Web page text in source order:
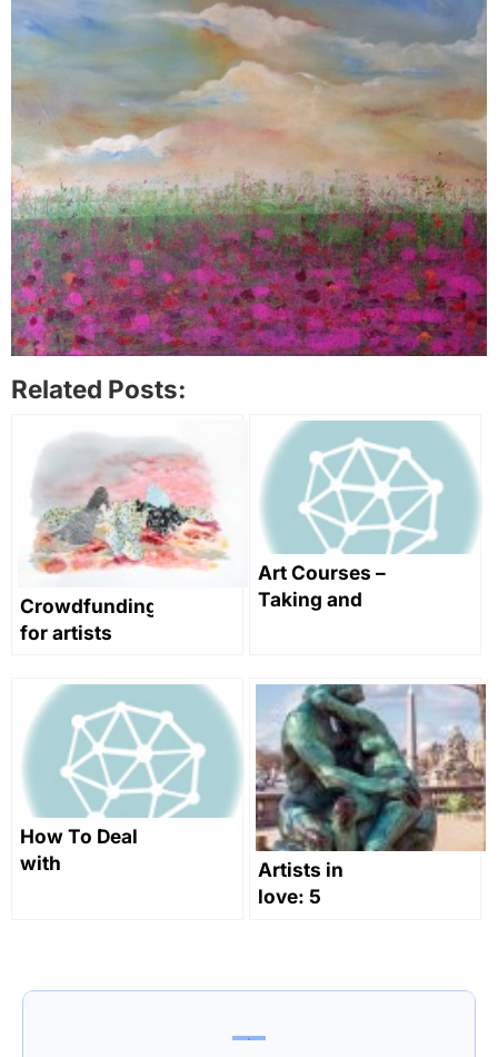
Related Posts:
Crowdfunding
for artists
Art Courses –
Taking and
How To Deal
with
future into
Artists in
love: 5
Day